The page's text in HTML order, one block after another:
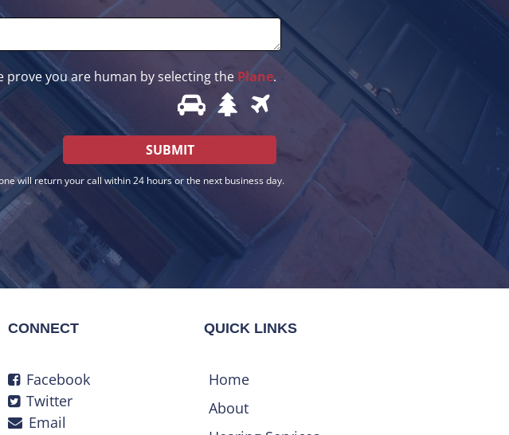
prove you are human by selecting the Plane.
will return your call within 24 hours or the next business day.
CONNECT
Facebook
Twitter
Email
QUICK LINKS
Home
About